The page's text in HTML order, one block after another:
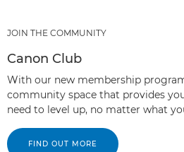
JOIN THE COMMUNITY
Canon Club
With our new membership
community space that provides
need to level up, no matter what
FIND OUT MORE